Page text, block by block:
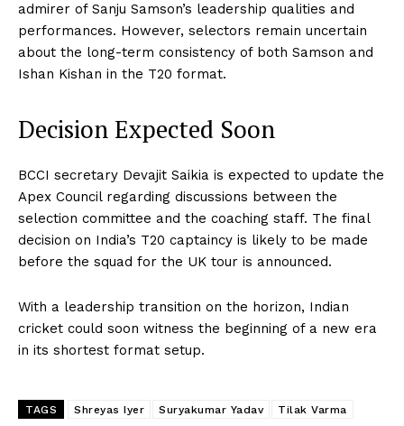
admirer of Sanju Samson’s leadership qualities and
performances. However, selectors remain uncertain
about the long-term consistency of both Samson and
Ishan Kishan in the T20 format.
Decision Expected Soon
BCCI secretary Devajit Saikia is expected to update the
Apex Council regarding discussions between the
selection committee and the coaching staff. The final
decision on India’s T20 captaincy is likely to be made
before the squad for the UK tour is announced.
With a leadership transition on the horizon, Indian
cricket could soon witness the beginning of a new era
in its shortest format setup.
TAGS Shreyas Iyer Suryakumar Yadav Tilak Varma